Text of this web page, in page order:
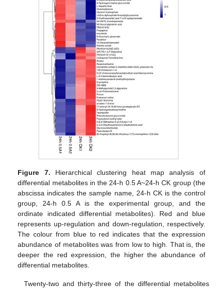
Figure 7. Hierarchical clustering heat map analysis of
differential metabolites in the 24-h 0.5 A~24-h CK group (the
abscissa indicates the sample name, 24-h CK is the control
group, 24-h 0.5 A is the experimental group, and the
ordinate indicated differential metabolites). Red and blue
represents up-regulation and down-regulation, respectively.
The colour from blue to red indicates that the expression
abundance of metabolites was from low to high. That is, the
deeper the red expression, the higher the abundance of
differential metabolites.
Twenty-two and thirty-three of the differential metabolites